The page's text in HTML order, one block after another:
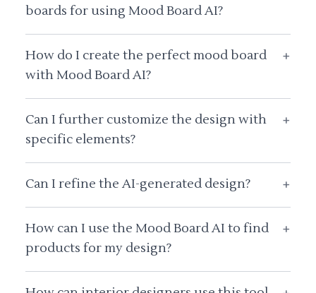
boards for using Mood Board AI?
How do I create the perfect mood board
with Mood Board AI?
+
Can I further customize the design with
specific elements?
+
Can I refine the AI-generated design? +
How can I use the Mood Board AI to find
products for my design?
+